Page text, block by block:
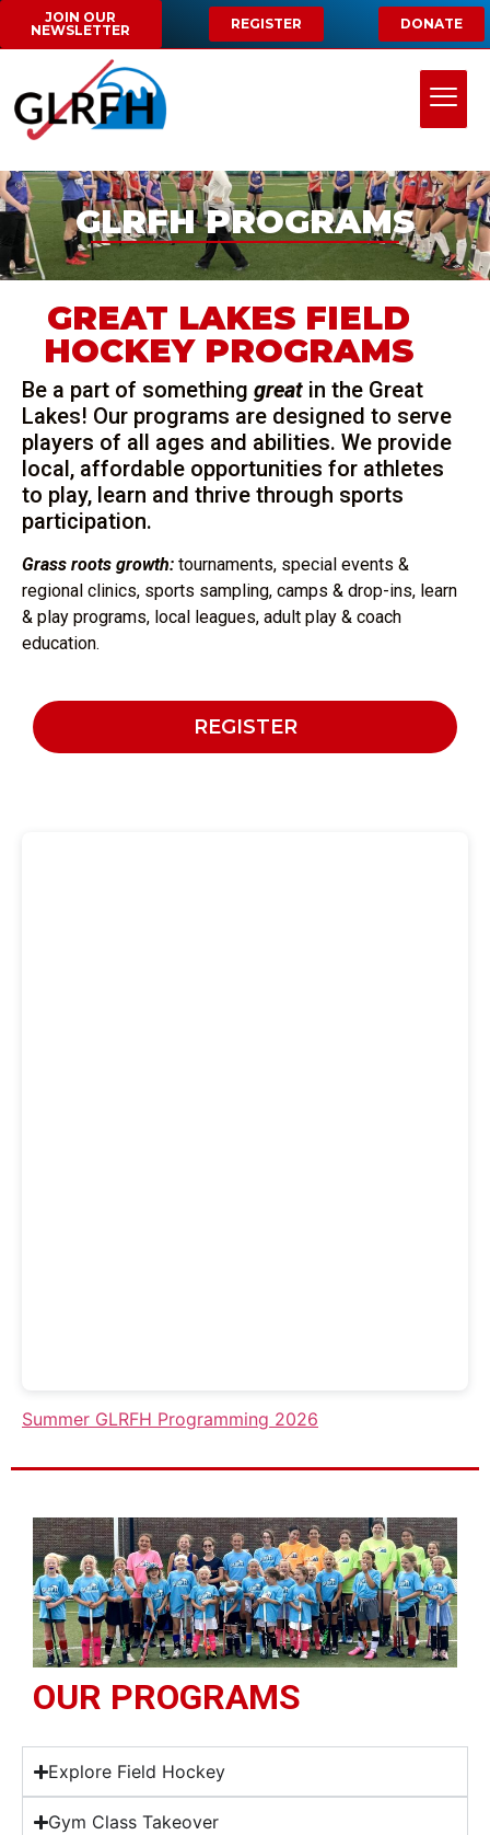
JOIN OUR
NEWSLETTER
REGISTER DONATE
GLRFH PROGRAMS
GREAT LAKES FIELD
HOCKEY PROGRAMS
Be a part of something great in the Great
Lakes! Our programs are designed to serve
players of all ages and abilities. We provide
local, affordable opportunities for athletes
to play, learn and thrive through sports
participation.
Grass roots growth: tournaments, special events &
regional clinics, sports sampling, camps & drop-ins, learn
& play programs, local leagues, adult play & coach
education.
REGISTER
Summer GLRFH Programming 2026
OUR PROGRAMS
Explore Field Hockey
Gym Class Takeover